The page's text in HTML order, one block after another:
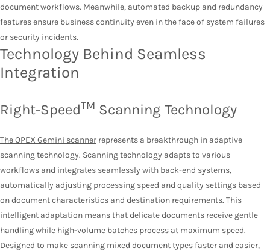
document workflows. Meanwhile, automated backup and redundancy
features ensure business continuity even in the face of system failures
or security incidents.
Technology Behind Seamless
Integration
Right-SpeedTM Scanning Technology
The OPEX Gemini scanner represents a breakthrough in adaptive
scanning technology. Scanning technology adapts to various
workflows and integrates seamlessly with back-end systems,
automatically adjusting processing speed and quality settings based
on document characteristics and destination requirements. This
intelligent adaptation means that delicate documents receive gentle
handling while high-volume batches process at maximum speed.
Designed to make scanning mixed document types faster and easier,